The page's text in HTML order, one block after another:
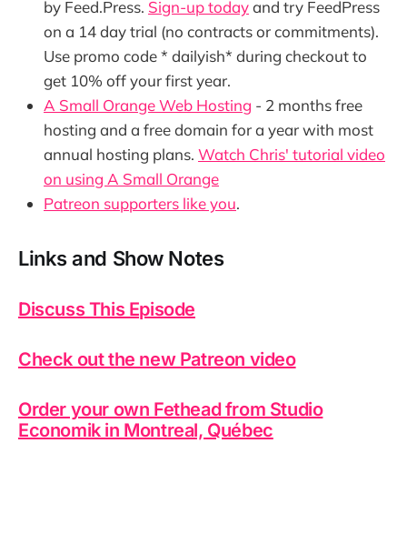
by Feed.Press. Sign-up todayand try FeedPress
on a 14 day trial (no contracts or commitments).
Use promo code * dailyish* during checkout to
get 10% off your first year.
A Small Orange Web Hosting - 2 months free
hosting and a free domain for a year with most
annual hosting plans. Watch Chris' tutorial video
on using A Small Orange
Patreon supporters like you.
Links and Show Notes
Discuss This Episode
Check out the new Patreon video
Order your own Fethead from Studio
Economik in Montreal, Québec